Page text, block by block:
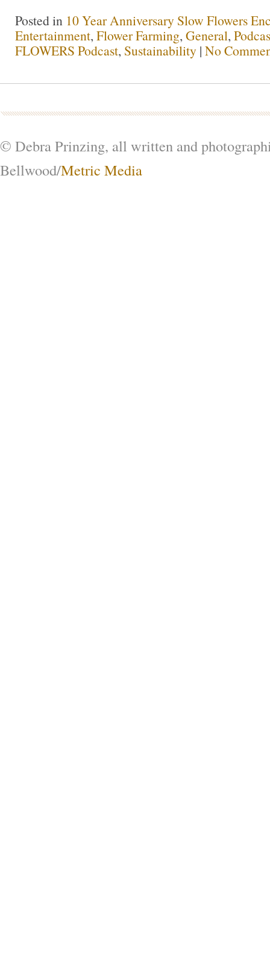
Posted in 10 Year Anniversary Slow Flowers
Entertainment, Flower Farming, General,
FLOWERS Podcast, Sustainability | No
© Debra Prinzing, all written and
Bellwood/Metric Media